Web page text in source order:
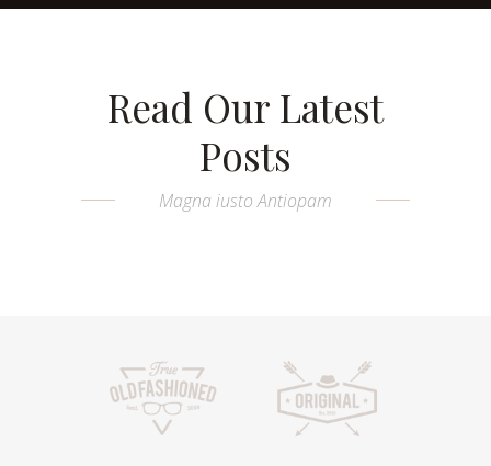
Read Our Latest
Posts
Magna iusto Antiopam